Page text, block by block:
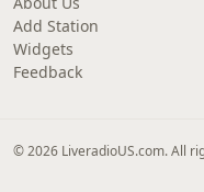
Add Station
Widgets
Feedback
© 2026 LiveradioUS.com. All